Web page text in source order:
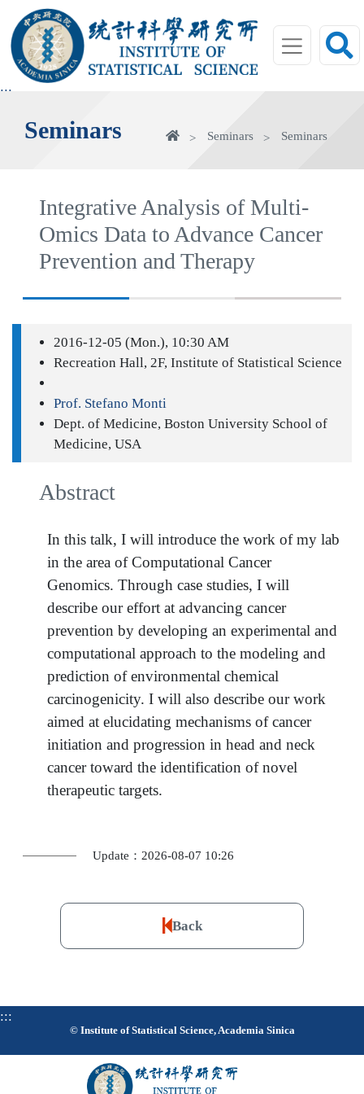
main
area
:::
Seminars HomeSeminars Seminars
Integrative Analysis of Multi-
Omics Data to Advance Cancer
Prevention and Therapy
2016-12-05 (Mon.), 10:30 AM
Recreation Hall, 2F, Institute of Statistical Science
Prof. Stefano Monti
Dept. of Medicine, Boston University School of
Medicine, USA
Abstract
In this talk, I will introduce the work of my lab
in the area of Computational Cancer
Genomics. Through case studies, I will
describe our effort at advancing cancer
prevention by developing an experimental and
computational approach to the modeling and
prediction of environmental chemical
carcinogenicity. I will also describe our work
aimed at elucidating mechanisms of cancer
initiation and progression in head and neck
cancer toward the identification of novel
therapeutic targets.
Update：2026-08-07 10:26
Back
:::
© Institute of Statistical Science, Academia Sinica